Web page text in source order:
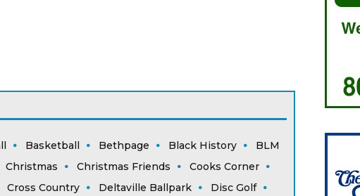
Basketball Bethpage Black History
BLM
Christmas Christmas Friends
Cooks Corner
Cross Country Deltaville Ballpark
Disc Golf